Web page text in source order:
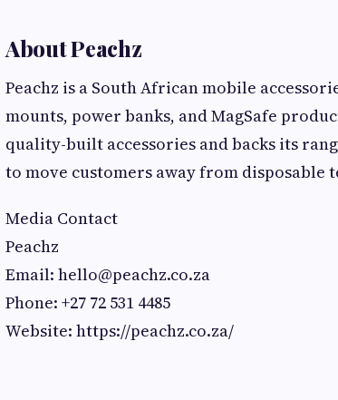
About Peachz
Peachz is a South African mobile
mounts, power banks, and MagSafe
quality-built accessories and backs its
to move customers away from disposable
Media Contact
Peachz
Email: hello@peachz.co.za
Phone: +27 72 531 4485
Website: https://peachz.co.za/